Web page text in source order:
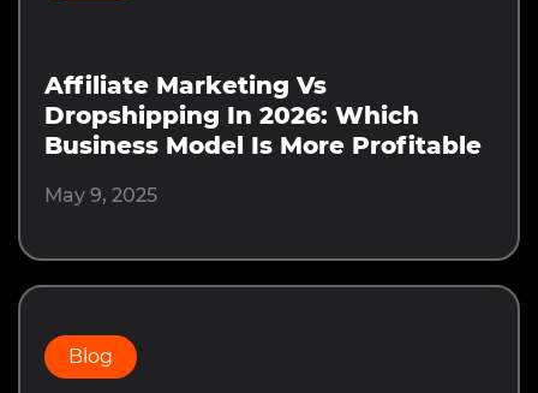
Affiliate Marketing Vs
Dropshipping In 2026: Which
Business Model Is More Profitable
May 9, 2025
Blog